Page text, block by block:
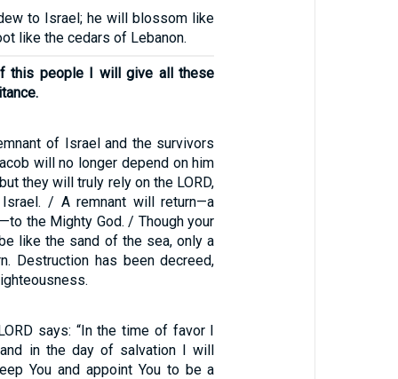
to Israel; he will blossom like
like the cedars of Lebanon.
this people I will give all these
of Israel and the survivors
will no longer depend on him
they will truly rely on the LORD,
/ A remnant will return—a
the Mighty God. / Though your
like the sand of the sea, only a
Destruction has been decreed,
says: “In the time of favor I
in the day of salvation I will
You and appoint You to be a